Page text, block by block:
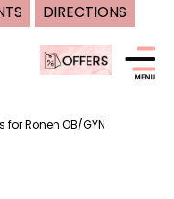
DIRECTIONS
for Ronen OB/GYN